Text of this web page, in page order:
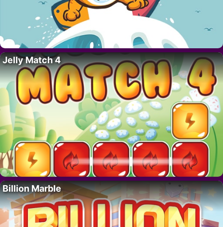
Jelly Match 4
Billion Marble